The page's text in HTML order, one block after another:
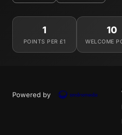
1
POINTS PER £1
10
WELCOME
Powered by